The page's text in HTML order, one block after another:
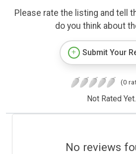
Please rate the listing and tell
do you think about
Submit Your
(0
Not Rated Yet.
No reviews